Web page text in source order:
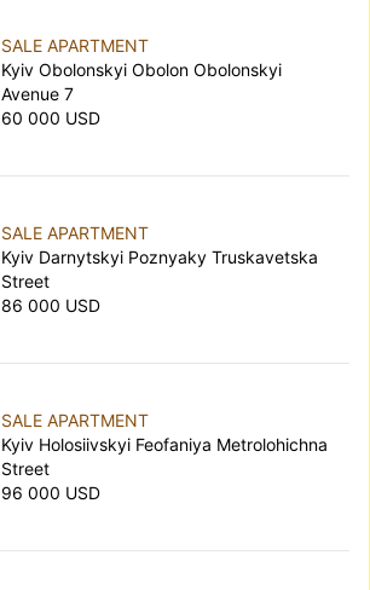
SALE APARTMENT
Kyiv Obolonskyi Obolon Obolonskyi
Avenue 7
60 000 USD
SALE APARTMENT
Kyiv Darnytskyi Poznyaky Truskavetska
Street
86 000 USD
SALE APARTMENT
Kyiv Holosiivskyi Feofaniya Metrolohichna
Street
96 000 USD